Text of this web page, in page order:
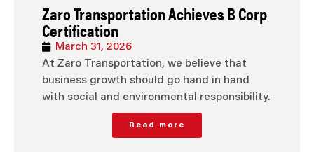
Zaro Transportation Achieves B Corp
Certification
March 31, 2026
At Zaro Transportation, we believe that
business growth should go hand in hand
with social and environmental responsibility.
Read more